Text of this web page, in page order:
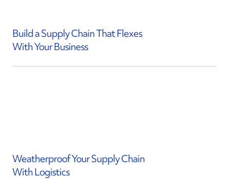
Build a Supply Chain That Flexes
With Your Business
Weatherproof Your Supply Chain
With Logistics